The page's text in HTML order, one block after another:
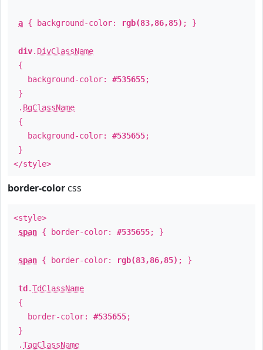
a { background-color: rgb(83,86,85) ; }
div. DivClassName
{
background-color: #535655;
}
. BgClassName
{
background-color: #535655;
}
</style>
border-color css
<style>
span { border-color: #535655; }
span { border-color: rgb(83,86,85) ; }
td .TdClassName
{
border-color: #535655;
}
.TagClassName